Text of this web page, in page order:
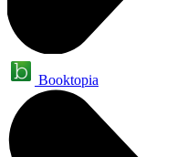
Booktopia